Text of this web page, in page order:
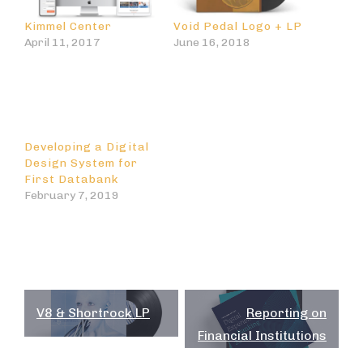
Kimmel Center
April 11, 2017
Void Pedal Logo + LP
June 16, 2018
Developing a Digital
Design System for
First Databank
February 7, 2019
Post
navigation
V8 & Shortrock LP
Reporting on
Financial Institutions